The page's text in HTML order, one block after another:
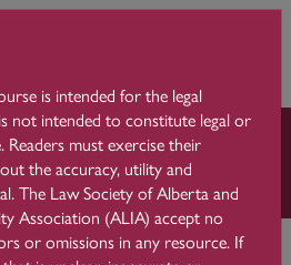
Essentials 9 File Management
is intended for the legal
not intended to constitute legal or
must exercise their
the accuracy, utility and
The Law Society of Alberta and
Association (ALIA) accept no
or omissions in any resource. If